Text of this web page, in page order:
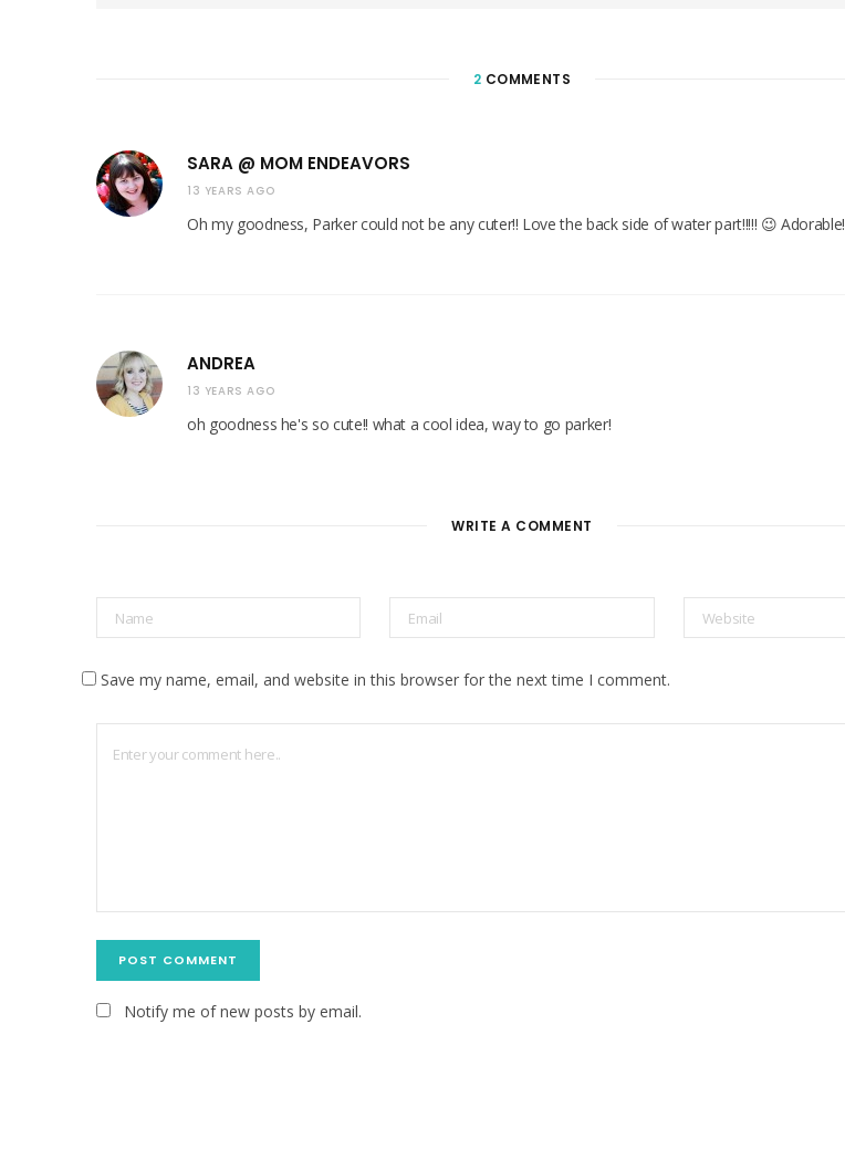
2 COMMENTS
SARA @ MOM ENDEAVORS
13 YEARS AGO
Oh my goodness, Parker could not be any cuter!! Love the back side of water part!!!!! 😉 Adorable!
ANDREA
13 YEARS AGO
oh goodness he's so cute!! what a cool idea, way to go parker!
WRITE A COMMENT
Save my name, email, and website in this browser for the next time I comment.
Notify me of new posts by email.